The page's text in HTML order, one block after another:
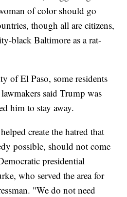
of color should go
though all are citizens,
black Baltimore as a rat-
of El Paso, some residents
said Trump was
him to stay away.
create the hatred that
possible, should not come
presidential
who served the area for
"We do not need